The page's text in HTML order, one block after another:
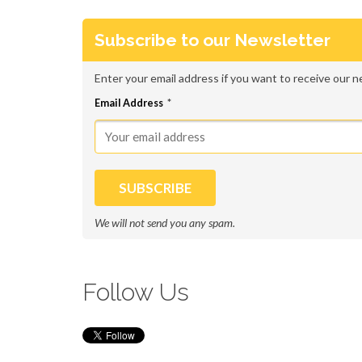
Subscribe to our Newsletter
Enter your email address if you want to receive our
Email Address *
We will not send you any spam.
Follow Us
RECENT POSTS
Mobile Website Optimization: 9 Ways to
How to Convert on Mobile: The Insider’s
Conversion World 2016 Free Tickets Giveaway
Home
Login